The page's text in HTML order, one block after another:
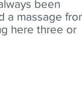
been
a massage
here three or